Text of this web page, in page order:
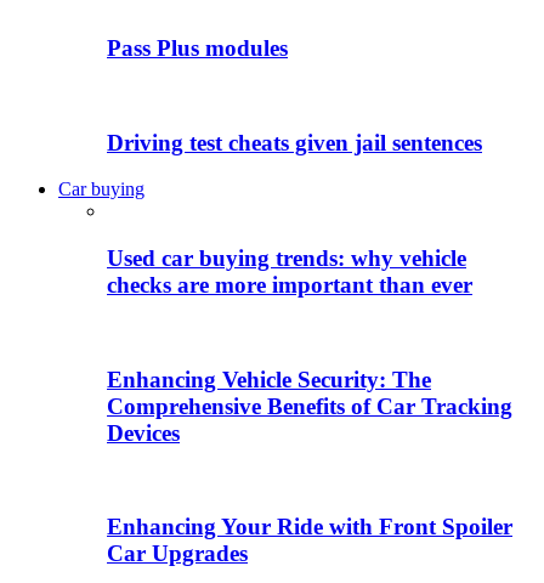
Pass Plus modules
Driving test cheats given jail sentences
Car buying
Used car buying trends: why vehicle
checks are more important than ever
Enhancing Vehicle Security: The
Comprehensive Benefits of Car Tracking
Devices
Enhancing Your Ride with Front Spoiler
Car Upgrades